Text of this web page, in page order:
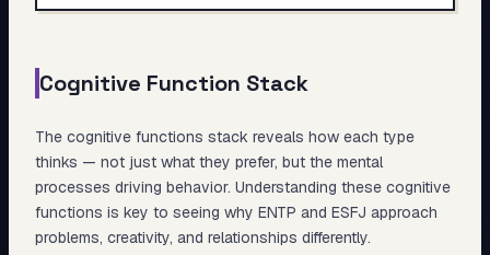
Cognitive Function Stack
The cognitive functions stack reveals how each type
thinks — not just what they prefer, but the mental
processes driving behavior. Understanding these cognitive
functions is key to seeing why ENTP and ESFJ approach
problems, creativity, and relationships differently.